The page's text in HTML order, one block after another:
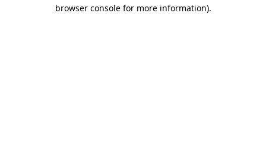
browser console for more information).